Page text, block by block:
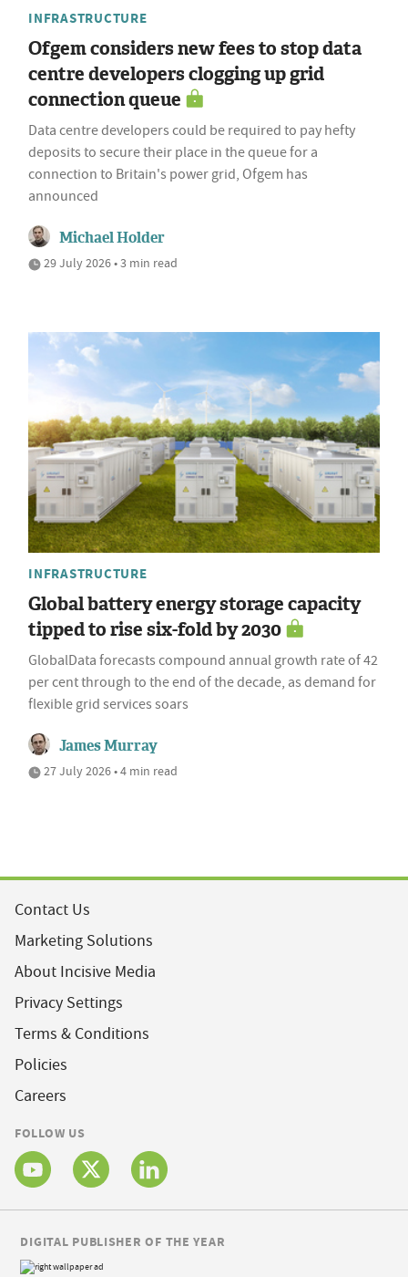
INFRASTRUCTURE
Ofgem considers new fees to stop data
centre developers clogging up grid
connection queue
Data centre developers could be required to pay hefty
deposits to secure their place in the queue for a
connection to Britain's power grid, Ofgem has
announced
Michael Holder
29 July 2026 • 3 min read
INFRASTRUCTURE
Global battery energy storage capacity
tipped to rise six-fold by 2030
GlobalData forecasts compound annual growth rate of 42
per cent through to the end of the decade, as demand for
flexible grid services soars
James Murray
27 July 2026 • 4 min read
Contact Us
Marketing Solutions
About Incisive Media
Privacy Settings
Terms & Conditions
Policies
Careers
FOLLOW US
DIGITAL PUBLISHER OF THE YEAR